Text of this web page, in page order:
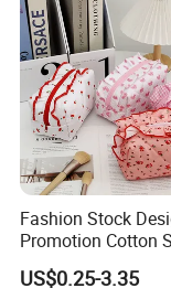
Cosmetic Bag
Fashion Stock
Promotion Cotton
Makeup Pouch
Handheld Toiletry
US$0.25-3.35